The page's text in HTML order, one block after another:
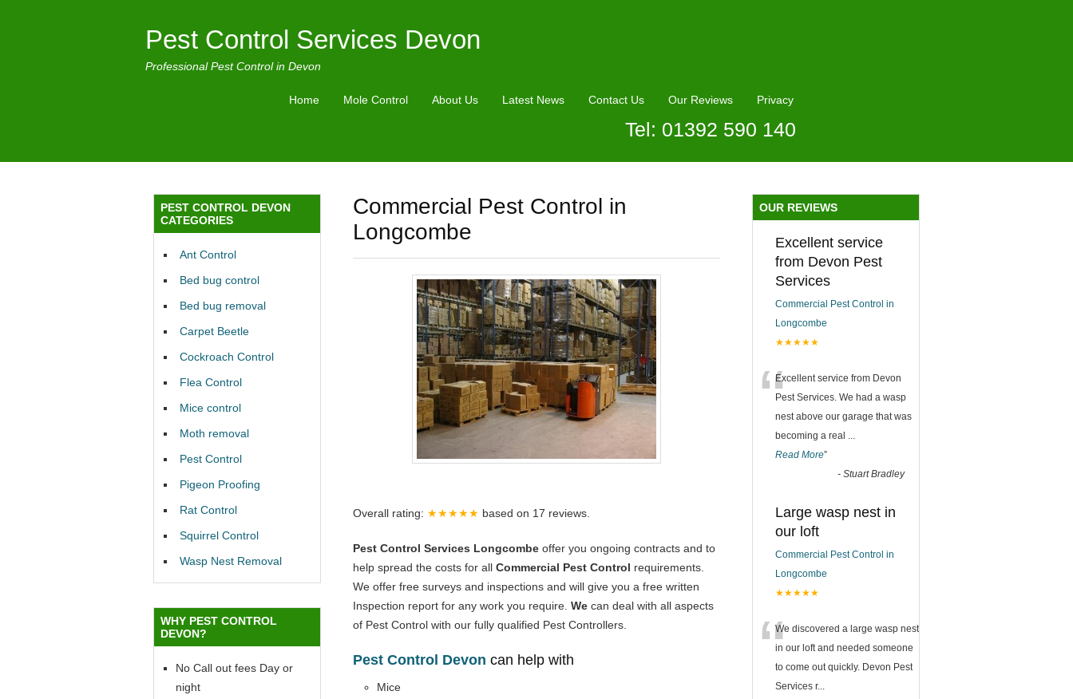
Pest Control Services Devon
Professional Pest Control in Devon
Home Mole Control About Us Latest News Contact Us Our Reviews Privacy
Tel: 01392 590 140
Commercial Pest Control in
Longcombe
Overall rating: ★★★★★ based on 17 reviews.
Pest Control Services Longcombe offer you ongoing contracts and to
help spread the costs for all Commercial Pest Control requirements.
We offer free surveys and inspections and will give you a free written
Inspection report for any work you require. We can deal with all aspects
of Pest Control with our fully qualified Pest Controllers.
Pest Control Devon can help with
Mice
PEST CONTROL DEVON
CATEGORIES
Ant Control
Bed bug control
Bed bug removal
Carpet Beetle
Cockroach Control
Flea Control
Mice control
Moth removal
Pest Control
Pigeon Proofing
Rat Control
Squirrel Control
Wasp Nest Removal
WHY PEST CONTROL
DEVON?
No Call out fees Day or
night
OUR REVIEWS
Excellent service
from Devon Pest
Services
Commercial Pest Control in
Longcombe
★★★★★
“Excellent service from Devon
Pest Services. We had a wasp
nest above our garage that was
becoming a real ...
Read More”
- Stuart Bradley
Large wasp nest in
our loft
Commercial Pest Control in
Longcombe
★★★★★
“We discovered a large wasp nest
in our loft and needed someone
to come out quickly. Devon Pest
Services r...